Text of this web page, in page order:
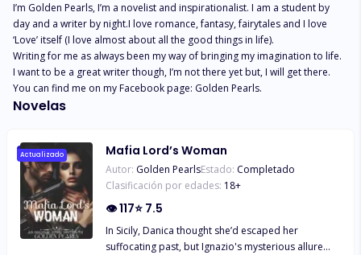
I’m Golden Pearls, I’m a novelist and inspirationalist. I am a student by
day and a writer by night.I love romance, fantasy, fairytales and I love
‘Love’ itself (I love almost about all the good things in life).
Writing for me as always been my way of bringing my imagination to life.
I want to be a great writer though, I’m not there yet but, I will get there.
You can find me on my Facebook page: Golden Pearls.
Novelas
Actualizado Mafia Lord’s Woman
Autor: Golden PearlsEstado: Completado
Clasificación por edades: 18+
👁117⭐ 7.5
In Sicily, Danica thought she’d escaped her
suffocating past, but Ignazio's mysterious allure